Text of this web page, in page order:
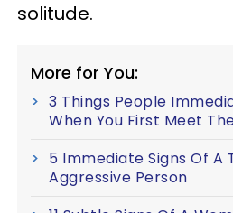
solitude.
More for You:
3 Things People
When You First Meet
5 Immediate Signs Of A
Aggressive Person